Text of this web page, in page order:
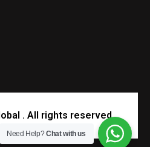
. All rights reserved.
Need Help?Chat with us